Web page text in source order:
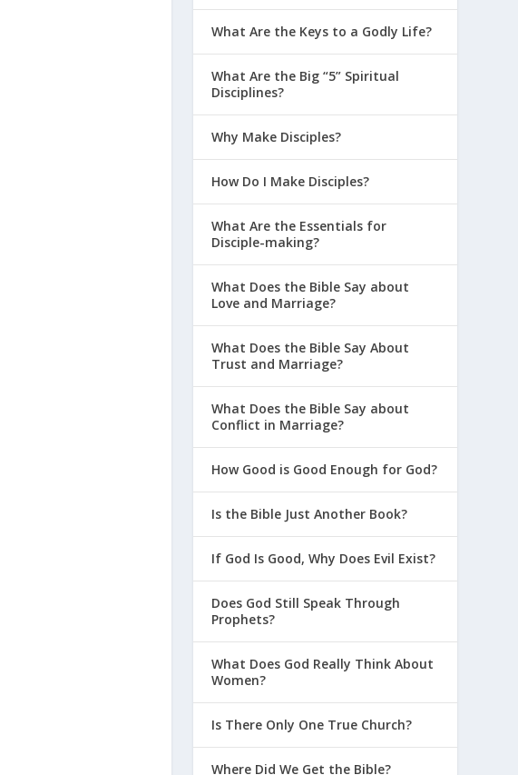
What Are the Keys to a Godly Life?
What Are the Big “5” Spiritual
Disciplines?
Why Make Disciples?
How Do I Make Disciples?
What Are the Essentials for
Disciple-making?
What Does the Bible Say about
Love and Marriage?
What Does the Bible Say About
Trust and Marriage?
What Does the Bible Say about
Conflict in Marriage?
How Good is Good Enough for God?
Is the Bible Just Another Book?
If God Is Good, Why Does Evil Exist?
Does God Still Speak Through
Prophets?
What Does God Really Think About
Women?
Is There Only One True Church?
Where Did We Get the Bible?